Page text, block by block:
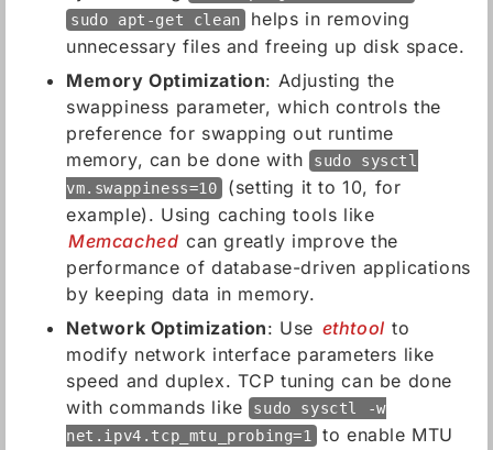
sudo apt-get clean helps in removing
unnecessary files and freeing up disk space.
Memory Optimization: Adjusting the
swappiness parameter, which controls the
preference for swapping out runtime
memory, can be done with sudo sysctl
vm.swappiness=10 (setting it to 10, for
example). Using caching tools like
Memcached can greatly improve the
performance of database-driven applications
by keeping data in memory.
Network Optimization: Use ethtool to
modify network interface parameters like
speed and duplex. TCP tuning can be done
with commands like sudo sysctl -w
net.ipv4.tcp_mtu_probing=1 to enable MTU